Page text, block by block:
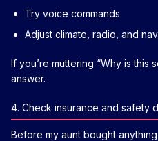
Try voice commands
Adjust climate, radio, and
If you’re muttering “Why is this
answer.
4. Check insurance and safety
Before my aunt bought